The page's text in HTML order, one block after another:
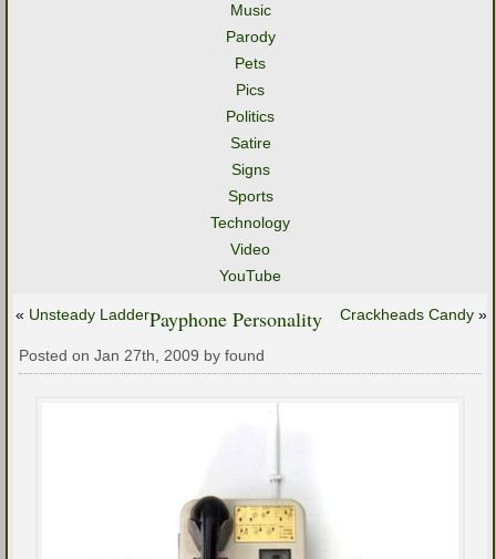
Music
Parody
Pets
Pics
Politics
Satire
Signs
Sports
Technology
Video
YouTube
« Unsteady Ladder Crackheads Candy »
Payphone Personality
Posted on Jan 27th, 2009 by found